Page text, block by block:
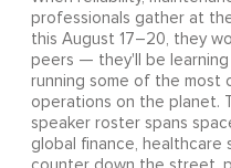
professionals gather at
this August 17–20, they
peers — they'll be
running some of the most
operations on the planet.
speaker roster spans
global finance,